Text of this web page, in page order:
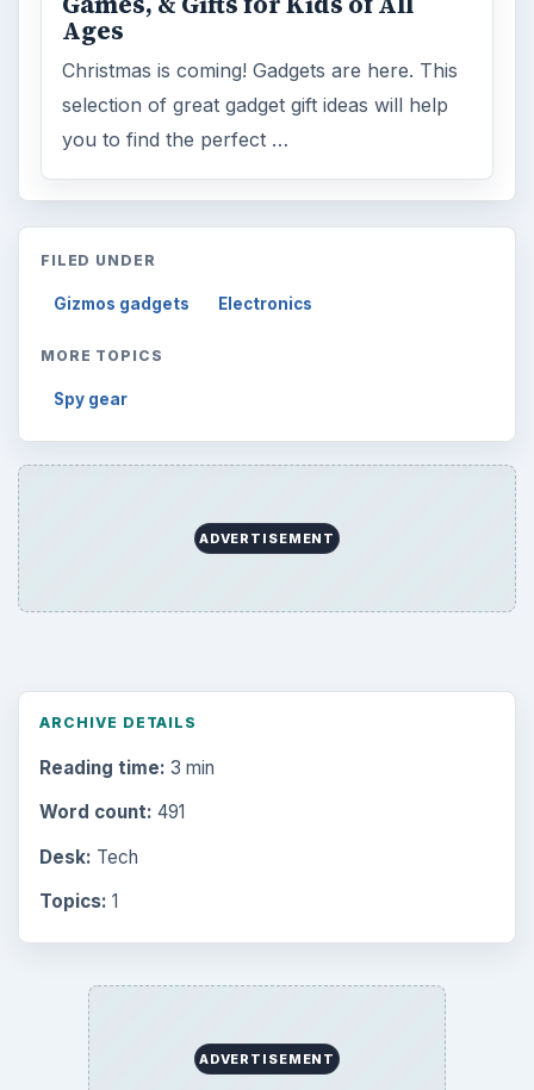
Ages
Christmas is coming! Gadgets are here. This
selection of great gadget gift ideas will help
you to find the perfect …
FILED UNDER
Gizmos gadgets Electronics
MORE TOPICS
Spy gear
ADVERTISEMENT
ARCHIVE DETAILS
Reading time: 3 min
Word count: 491
Desk: Tech
Topics: 1
ADVERTISEMENT